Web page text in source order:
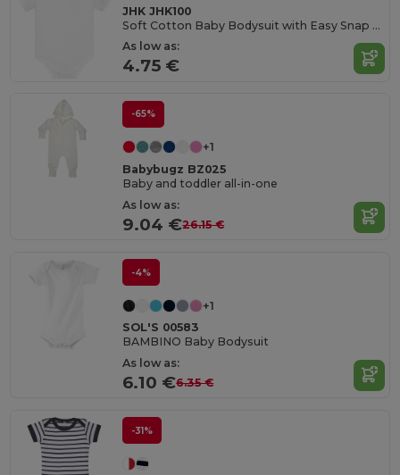
JHK JHK100
Soft Cotton Baby Bodysuit with Easy Snap Closures
As low as:
4.75 €
-65%
+1
Babybugz BZ025
Baby and toddler all-in-one
As low as:
9.04 €26.15 €
-4%
+1
SOL'S 00583
BAMBINO Baby Bodysuit
As low as:
6.10 €6.35 €
-31%